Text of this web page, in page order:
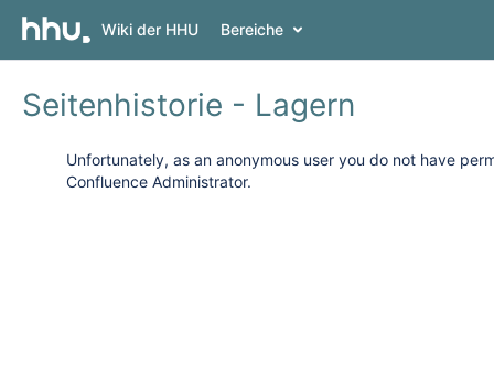
Wiki der HHU Bereiche
Seitenhistorie - Lagern
Unfortunately, as an anonymous user you do not have
Confluence Administrator.